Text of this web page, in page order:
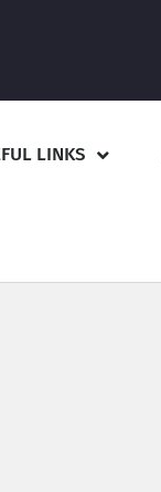
LINKS